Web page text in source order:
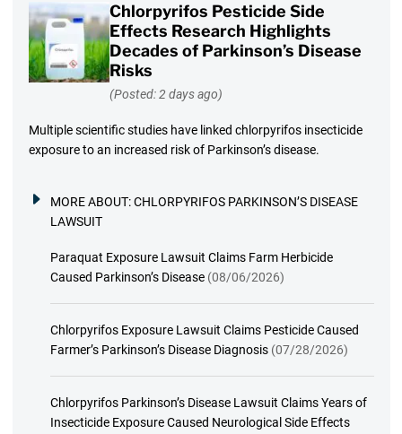
Chlorpyrifos Pesticide Side
Effects Research Highlights
Decades of Parkinson’s Disease
Risks
(Posted: 2 days ago)
Multiple scientific studies have linked chlorpyrifos insecticide
exposure to an increased risk of Parkinson’s disease.
MORE ABOUT:CHLORPYRIFOS PARKINSON’S DISEASE
LAWSUIT
Paraquat Exposure Lawsuit Claims Farm Herbicide
Caused Parkinson’s Disease (08/06/2026)
Chlorpyrifos Exposure Lawsuit Claims Pesticide Caused
Farmer’s Parkinson’s Disease Diagnosis (07/28/2026)
Chlorpyrifos Parkinson’s Disease Lawsuit Claims Years of
Insecticide Exposure Caused Neurological Side Effects